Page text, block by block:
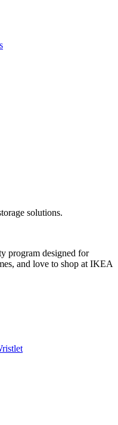
solutions.
program designed for
and love to shop at IKEA